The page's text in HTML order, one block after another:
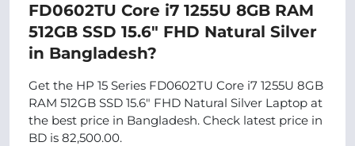
FD0602TU Core i7 1255U 8GB RAM
512GB SSD 15.6" FHD Natural Silver
in Bangladesh?
Get the HP 15 Series FD0602TU Core i7 1255U 8GB
RAM 512GB SSD 15.6" FHD Natural Silver Laptop at
the best price in Bangladesh. Check latest price in
BD is 82,500.00.